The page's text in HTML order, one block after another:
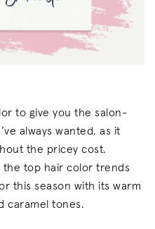
to give you the salon-
always wanted, as it
the pricey cost.
the top hair color trends
this season with its warm
caramel tones.